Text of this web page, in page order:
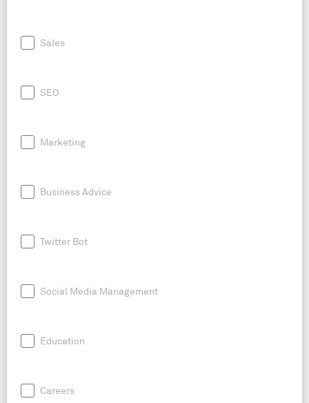
Sales
SEO
Marketing
Business Advice
Twitter Bot
Social Media Management
Education
Careers